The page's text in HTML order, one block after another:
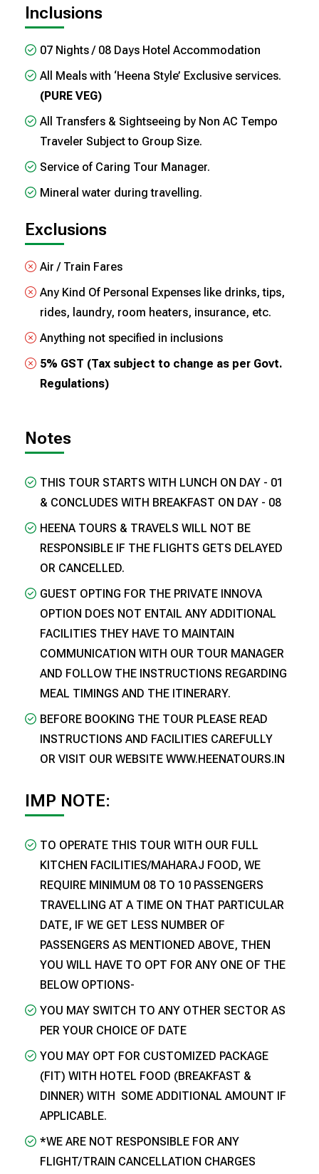
Inclusions
07 Nights / 08 Days Hotel Accommodation
All Meals with ‘Heena Style’ Exclusive services.
(PURE VEG)
All Transfers & Sightseeing by Non AC Tempo
Traveler Subject to Group Size.
Service of Caring Tour Manager.
Mineral water during travelling.
Exclusions
Air / Train Fares
Any Kind Of Personal Expenses like drinks, tips,
rides, laundry, room heaters, insurance, etc.
Anything not specified in inclusions
5% GST (Tax subject to change as per Govt.
Regulations)
Notes
THIS TOUR STARTS WITH LUNCH ON DAY - 01
& CONCLUDES WITH BREAKFAST ON DAY - 08
HEENA TOURS & TRAVELS WILL NOT BE
RESPONSIBLE IF THE FLIGHTS GETS DELAYED
OR CANCELLED.
GUEST OPTING FOR THE PRIVATE INNOVA
OPTION DOES NOT ENTAIL ANY ADDITIONAL
FACILITIES THEY HAVE TO MAINTAIN
COMMUNICATION WITH OUR TOUR MANAGER
AND FOLLOW THE INSTRUCTIONS REGARDING
MEAL TIMINGS AND THE ITINERARY.
BEFORE BOOKING THE TOUR PLEASE READ
INSTRUCTIONS AND FACILITIES CAREFULLY
OR VISIT OUR WEBSITE WWW.HEENATOURS.IN
IMP NOTE:
TO OPERATE THIS TOUR WITH OUR FULL
KITCHEN FACILITIES/MAHARAJ FOOD, WE
REQUIRE MINIMUM 08 TO 10 PASSENGERS
TRAVELLING AT A TIME ON THAT PARTICULAR
DATE, IF WE GET LESS NUMBER OF
PASSENGERS AS MENTIONED ABOVE, THEN
YOU WILL HAVE TO OPT FOR ANY ONE OF THE
BELOW OPTIONS-
YOU MAY SWITCH TO ANY OTHER SECTOR AS
PER YOUR CHOICE OF DATE
YOU MAY OPT FOR CUSTOMIZED PACKAGE
(FIT) WITH HOTEL FOOD (BREAKFAST &
DINNER) WITH SOME ADDITIONAL AMOUNT IF
APPLICABLE.
*WE ARE NOT RESPONSIBLE FOR ANY
FLIGHT/TRAIN CANCELLATION CHARGES